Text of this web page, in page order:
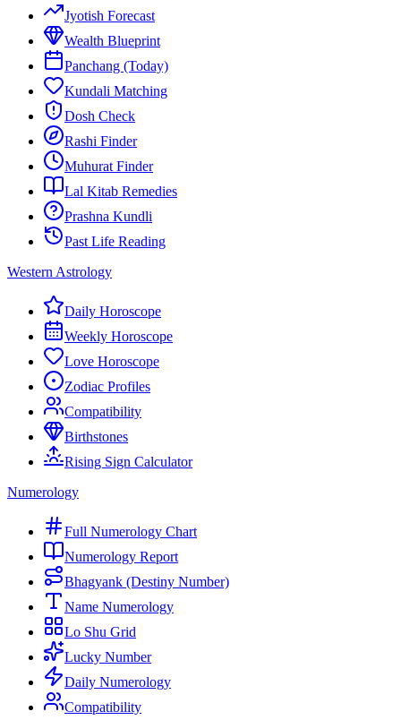
Jyotish Forecast
Wealth Blueprint
Panchang (Today)
Kundali Matching
Dosh Check
Rashi Finder
Muhurat Finder
Lal Kitab Remedies
Prashna Kundli
Past Life Reading
Western Astrology
Daily Horoscope
Weekly Horoscope
Love Horoscope
Zodiac Profiles
Compatibility
Birthstones
Rising Sign Calculator
Numerology
Full Numerology Chart
Numerology Report
Bhagyank (Destiny Number)
Name Numerology
Lo Shu Grid
Lucky Number
Daily Numerology
Compatibility